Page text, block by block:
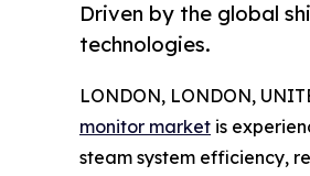
Driven by the global
technologies.
LONDON, LONDON,
monitor market is
steam system efficiency,